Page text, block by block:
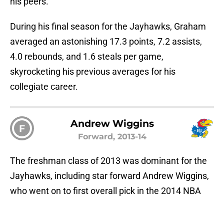
During his final season for the Jayhawks, Graham
averaged an astonishing 17.3 points, 7.2 assists,
4.0 rebounds, and 1.6 steals per game,
skyrocketing his previous averages for his
collegiate career.
F Andrew Wiggins
Forward, 2013-14
The freshman class of 2013 was dominant for the
Jayhawks, including star forward Andrew Wiggins,
who went on to first overall pick in the 2014 NBA